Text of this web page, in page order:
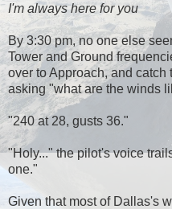
I'm always here for you
By 3:30 pm, no one else
Tower and Ground
over to Approach, and
asking "what are the winds
"240 at 28, gusts 36."
"Holy..." the pilot's voice
one."
Given that most of Dallas's